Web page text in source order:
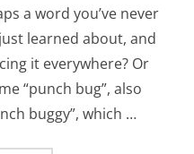
a word you’ve never
learned about, and
it everywhere? Or
“punch bug”, also
buggy”, which …